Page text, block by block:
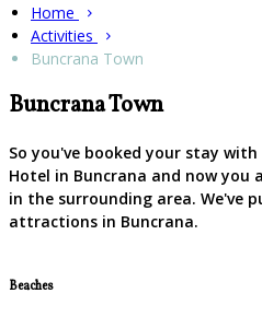
Home
Activities
Buncrana Town
Buncrana Town
So you've booked your stay
Hotel in Buncrana and now you
in the surrounding area. We've
attractions in Buncrana.
Beaches